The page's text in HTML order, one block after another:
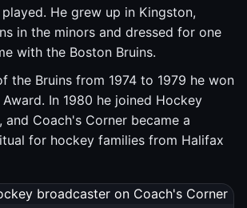
He grew up in Kingston,
in the minors and dressed for one
with the Boston Bruins.
the Bruins from 1974 to 1979 he won
In 1980 he joined Hockey
and Coach's Corner became a
for hockey families from Halifax